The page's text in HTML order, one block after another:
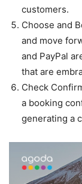
customers.
Choose and
and move
and PayPal
that are
Check
a booking
generating a